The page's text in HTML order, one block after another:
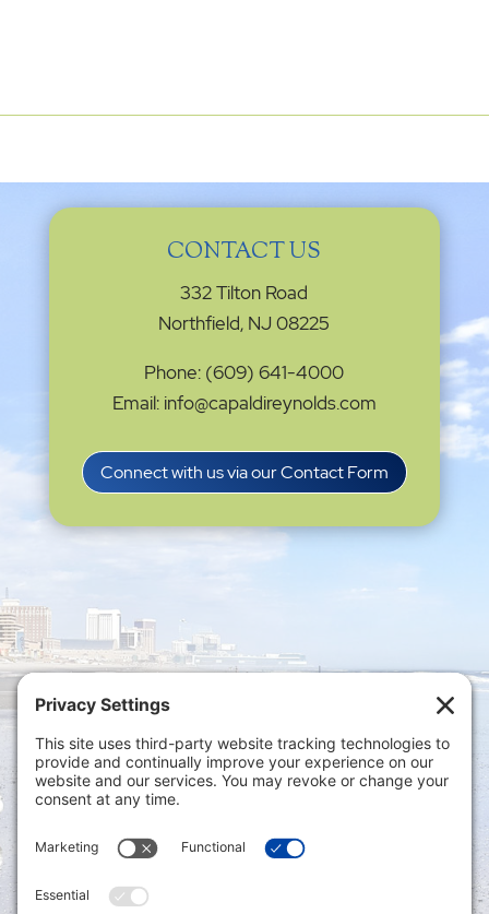
CONTACT US
332 Tilton Road
Northfield, NJ 08225
Phone: (609) 641-4000
Email: info@capaldireynolds.com
Connect with us via our Contact Form
Privacy Settings
Policy|Privacy Policy|Disclaimer
ONLINE PAYMENTS via secure gateway